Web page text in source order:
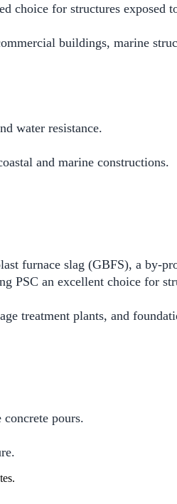
choice for structures exposed
buildings, marine
water resistance.
and marine constructions.
furnace slag (GBFS), a by-
PSC an excellent choice for
treatment plants, and
pours.